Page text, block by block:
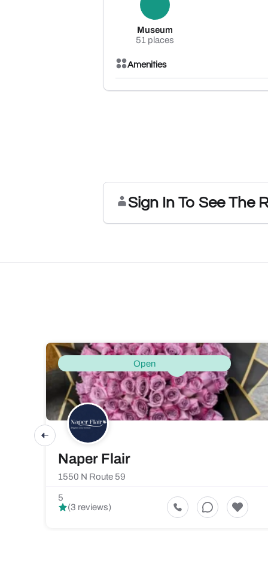
Museum
51 places
Amenities
Sign In To See The
Open
Naper Flair
1550 N Route 59
5
(3 reviews)